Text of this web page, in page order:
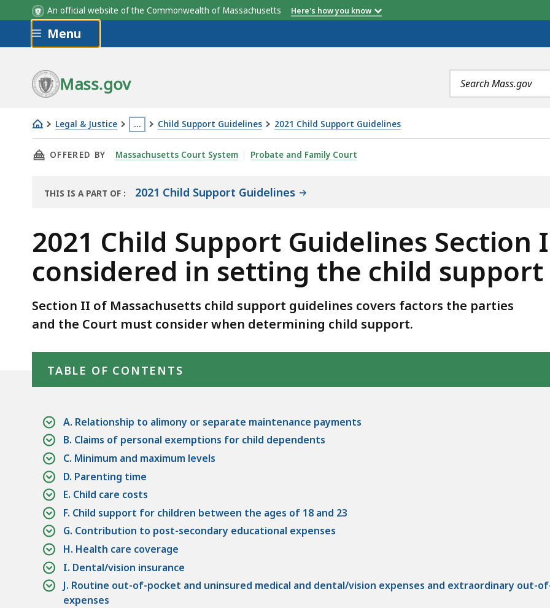
An official website of the Commonwealth of Massachusetts Here's how you know
Skip to main content
Menu
Mass.gov
Search
terms
Legal & Justice …
This
page
located
3
deep
a
topic.
page
currently
hidden.
this
button
to
show
and
access
all
levels.
Child Support Guidelines 2021 Child Support Guidelines
2021
Child
Guidelines
Factors
be
in
setting
child
THIS PAGE, 2021 CHILD SUPPORT GUIDELINES SECTION II: FACTORS TO BE CONSIDERED IN SETTING
OFFERED BY Massachusetts Court System Probate and Family Court
THIS IS A PART OF : 2021 Child Support Guidelines
2021 Child Support Guidelines Section
considered in setting the child
Section II of Massachusetts child support guidelines covers factors the parties
and the Court must consider when determining child support.
TABLE OF CONTENTS
A. Relationship to alimony or separate maintenance payments
B. Claims of personal exemptions for child dependents
C. Minimum and maximum levels
D. Parenting time
E. Child care costs
F. Child support for children between the ages of 18 and 23
G. Contribution to post-secondary educational expenses
H. Health care coverage
I. Dental/vision insurance
J. Routine out-of-pocket and uninsured medical and dental/vision expenses and extraordinary out-
expenses